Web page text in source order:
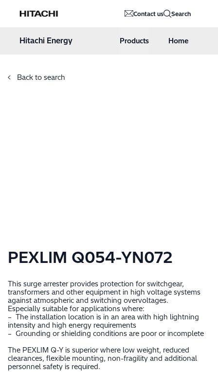
Hitachi Energy Contact us Search
Hitachi Energy Products Home
Back to search
PEXLIM Q054-YN072
This surge arrester provides protection for switchgear,
transformers and other equipment in high voltage systems
against atmospheric and switching overvoltages.
Especially suitable for applications where:
– The installation location is in an area with high lightning
intensity and high energy requirements
– Grounding or shielding conditions are poor or incomplete
The PEXLIM Q-Y is superior where low weight, reduced
clearances, flexible mounting, non-fragility and additional
personnel safety is required.